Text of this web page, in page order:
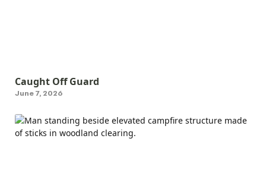
Caught Off Guard
June 7, 2026